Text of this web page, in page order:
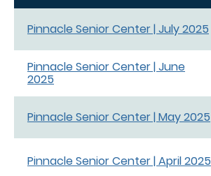
Pinnacle Senior Center | July 2025
Pinnacle Senior Center | June
2025
Pinnacle Senior Center | May 2025
Pinnacle Senior Center | April 2025